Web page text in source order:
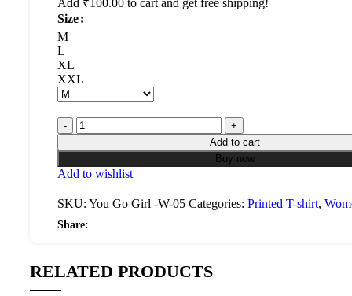
Size
M
L
XL
XXL
Add to cart
Buy now
Add to wishlist
SKU: You Go Girl -W-05 Categories: Printed T-shirt,
Share:
RELATED PRODUCTS